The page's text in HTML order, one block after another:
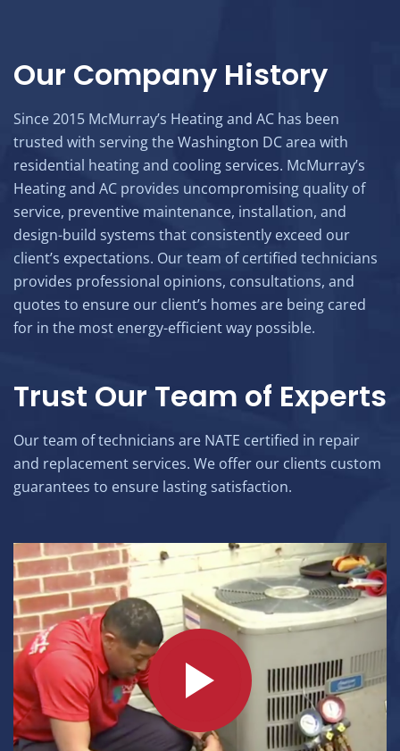
Our Company History
Since 2015 McMurray’s Heating and AC has been
trusted with serving the Washington DC area with
residential heating and cooling services. McMurray’s
Heating and AC provides uncompromising quality of
service, preventive maintenance, installation, and
design-build systems that consistently exceed our
client’s expectations. Our team of certified technicians
provides professional opinions, consultations, and
quotes to ensure our client’s homes are being cared
for in the most energy-efficient way possible.
Trust Our Team of Experts
Our team of technicians are NATE certified in repair
and replacement services. We offer our clients custom
guarantees to ensure lasting satisfaction.